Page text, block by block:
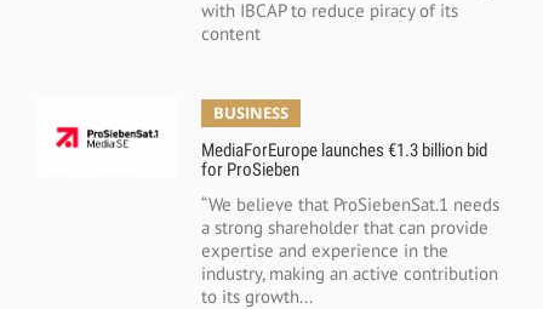
with IBCAP to reduce piracy of its
content
BUSINESS
MediaForEurope launches €1.3 billion bid
for ProSieben
“We believe that ProSiebenSat.1 needs
a strong shareholder that can provide
expertise and experience in the
industry, making an active contribution
to its growth...